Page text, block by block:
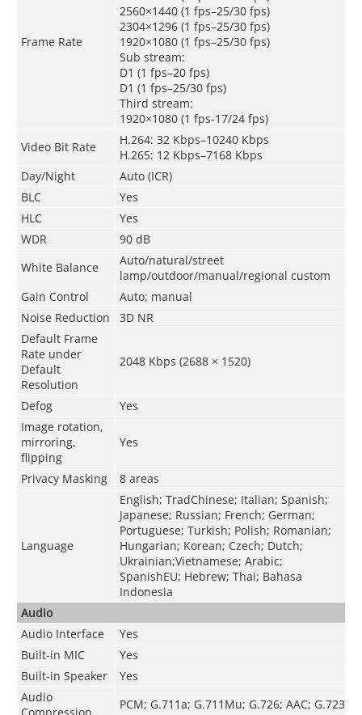
Frame Rate
2560×1440 (1 fps–25/30 fps)
2304×1296 (1 fps–25/30 fps)
1920×1080 (1 fps–25/30 fps)
Sub stream:
D1 (1 fps–20 fps)
D1 (1 fps–25/30 fps)
Third stream:
1920×1080 (1 fps-17/24 fps)
Video Bit Rate
H.264: 32 Kbps–10240 Kbps
H.265: 12 Kbps–7168 Kbps
Day/Night
Auto (ICR)
BLC
Yes
HLC
Yes
WDR
90 dB
White Balance
Auto/natural/street
lamp/outdoor/manual/regional custom
Gain Control
Auto; manual
Noise Reduction
3D NR
Default Frame
Rate under
Default
Resolution
2048 Kbps (2688 × 1520)
Defog
Yes
Image rotation,
mirroring,
flipping
Yes
Privacy Masking 8 areas
Language
English; TradChinese; Italian; Spanish;
Japanese; Russian; French; German;
Portuguese; Turkish; Polish; Romanian;
Hungarian; Korean; Czech; Dutch;
Ukrainian;Vietnamese; Arabic;
SpanishEU; Hebrew; Thai; Bahasa
Indonesia
Audio
Audio Interface
Yes
Built-in MIC
Yes
Built-in Speaker
Yes
Audio
Compression
PCM; G.711a; G.711Mu; G.726; AAC; G.723